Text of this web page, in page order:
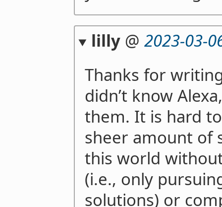
lilly@ 2023-03-
Thanks for
didn’t know
them. It is hard
sheer amount of
this world
(i.e., only
solutions) or